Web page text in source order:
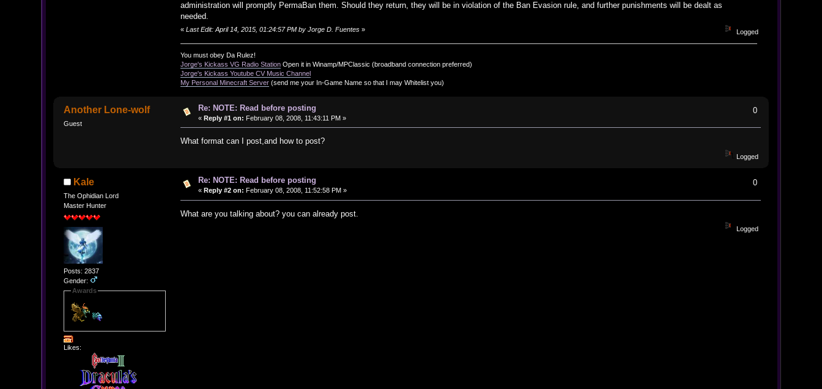
administration will promptly PermaBan them. Should they return, they will be in violation of the Ban Evasion rule, and further punishments will be dealt as
needed.
«Last Edit: April 14, 2015, 01:24:57 PM by Jorge D. Fuentes » Logged
You must obey Da Rulez!
Jorge's Kickass VG Radio Station Open it in Winamp/MPClassic (broadband connection preferred)
Jorge's Kickass Youtube CV Music Channel
My Personal Minecraft Server (send me your In-Game Name so that I may Whitelist you)
Another Lone-wolf
Guest
Re: NOTE: Read before posting
« Reply #1 on: February 08, 2008, 11:43:11 PM »
0
What format can I post,and how to post?
Logged
Kale
The Ophidian Lord
Master Hunter
Posts: 2837
Gender:
Awards
Likes:
Re: NOTE: Read before posting
« Reply #2 on: February 08, 2008, 11:52:58 PM »
0
What are you talking about? you can already post.
Logged